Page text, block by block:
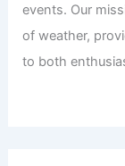
events. Our
of weather,
to both